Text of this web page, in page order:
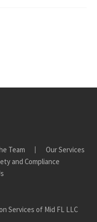
Team
Our Services
and Compliance
Services of Mid FL LLC